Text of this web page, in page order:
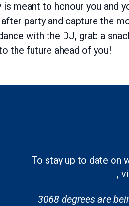
is meant to honour you and
party and capture the
with the DJ, grab a
the future ahead of you!
To stay up to date on
,
3068 degrees are